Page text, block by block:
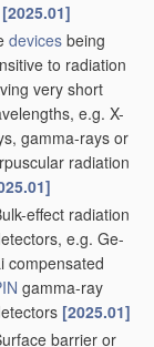
[2025.01]
devices being
to radiation
very short
e.g. X-
gamma-rays or
radiation
effect radiation
e.g. Ge-
compensated
gamma-ray
[2025.01]
barrier or